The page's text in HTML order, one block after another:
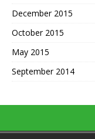
December 2015
October 2015
May 2015
September 2014